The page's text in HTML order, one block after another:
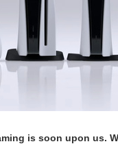
is soon upon us.